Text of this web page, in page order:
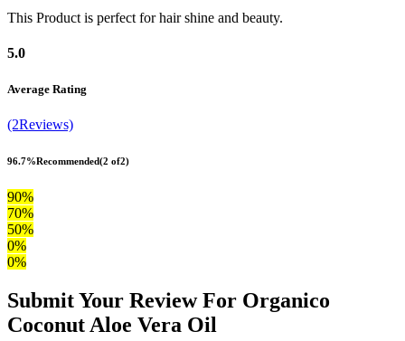
This Product is perfect for hair shine and beauty.
5.0
Average Rating
(2Reviews)
96.7%Recommended(2 of2)
90%
70%
50%
0%
0%
Submit Your Review For Organico
Coconut Aloe Vera Oil